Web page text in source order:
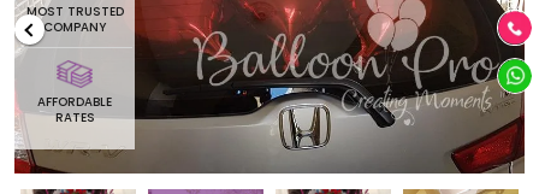
MOST TRUSTED
COMPANY
AFFORDABLE
RATES